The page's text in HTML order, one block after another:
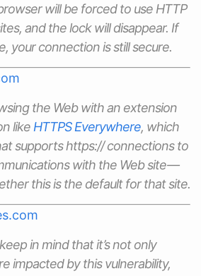
will be forced to use HTTP
and the lock will disappear. If
your connection is still secure.
the Web with an extension
like HTTPS Everywhere, which
supports https:// connections to
with the Web site —
this is the default for that site.
in mind that it’s not only
impacted by this vulnerability,